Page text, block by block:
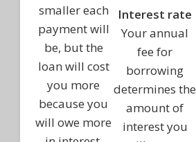
smaller each
payment will
be, but the
loan will cost
you more
because you
will owe more
Interest rate
Your annual
fee for
borrowing
determines the
amount of
interest you